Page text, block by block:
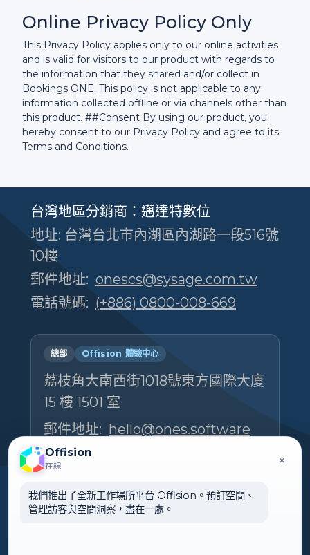
Online Privacy Policy Only
This Privacy Policy applies only to our online activities
and is valid for visitors to our product with regards to
the information that they shared and/or collect in
Bookings ONE. This policy is not applicable to any
information collected offline or via channels other than
this product. ##Consent By using our product, you
hereby consent to our Privacy Policy and agree to its
Terms and Conditions.
台灣地區分銷商：邁達特數位
地址: 台灣台北市內湖區內湖路一段516號
10樓
郵件地址: onescs@sysage.com.tw
電話號碼: (+886) 0800-008-669
總部 Offision 體驗中心
荔枝角大南西街1018號東方國際大廈
15 樓 1501 室
郵件地址: hello@ones.software
電話號碼:
Offision
在線 ×
我們推出了全新工作場所平台 Offision。預訂空間、
管理訪客與空間洞察，盡在一處。